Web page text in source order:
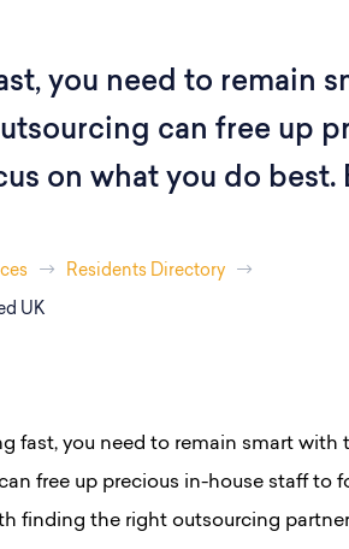
you need to remain
can free up
on what you do best.
Residents Directory
UK
fast, you need to remain smart with
free up precious in-house staff to
finding the right outsourcing